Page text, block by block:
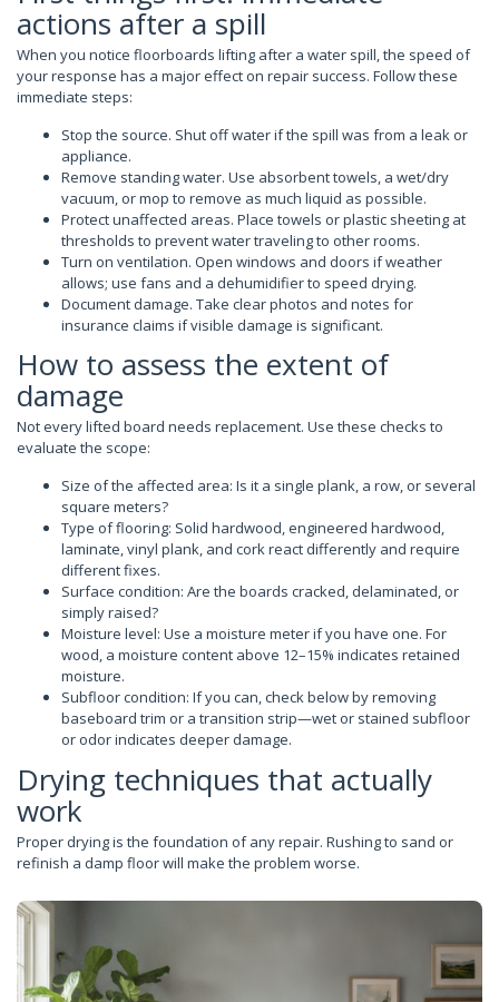
actions after a spill
When you notice floorboards lifting after a water spill, the speed of
your response has a major effect on repair success. Follow these
immediate steps:
Stop the source. Shut off water if the spill was from a leak or
appliance.
Remove standing water. Use absorbent towels, a wet/dry
vacuum, or mop to remove as much liquid as possible.
Protect unaffected areas. Place towels or plastic sheeting at
thresholds to prevent water traveling to other rooms.
Turn on ventilation. Open windows and doors if weather
allows; use fans and a dehumidifier to speed drying.
Document damage. Take clear photos and notes for
insurance claims if visible damage is significant.
How to assess the extent of
damage
Not every lifted board needs replacement. Use these checks to
evaluate the scope:
Size of the affected area: Is it a single plank, a row, or several
square meters?
Type of flooring: Solid hardwood, engineered hardwood,
laminate, vinyl plank, and cork react differently and require
different fixes.
Surface condition: Are the boards cracked, delaminated, or
simply raised?
Moisture level: Use a moisture meter if you have one. For
wood, a moisture content above 12–15% indicates retained
moisture.
Subfloor condition: If you can, check below by removing
baseboard trim or a transition strip—wet or stained subfloor
or odor indicates deeper damage.
Drying techniques that actually
work
Proper drying is the foundation of any repair. Rushing to sand or
refinish a damp floor will make the problem worse.